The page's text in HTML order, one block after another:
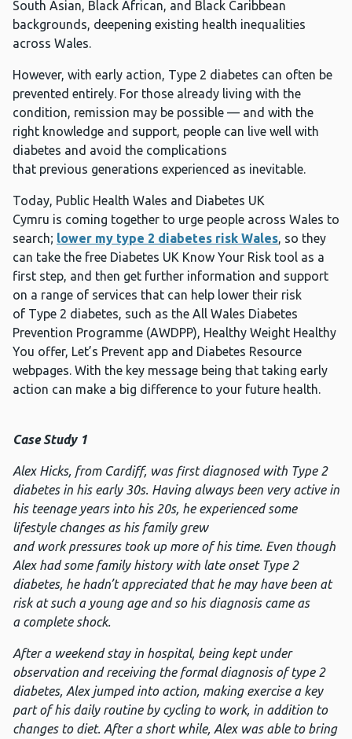
South Asian, Black African, and Black Caribbean
backgrounds, deepening existing health inequalities
across Wales.
However, with early action, Type 2 diabetes can often be
prevented entirely. For those already living with the
condition, remission may be possible — and with the
right knowledge and support, people can live well with
diabetes and avoid the complications
that previous generations experienced as inevitable.
Today, Public Health Wales and Diabetes UK
Cymru is coming together to urge people across Wales to
search; lower my type 2 diabetes risk Wales, so they
can take the free Diabetes UK Know Your Risk tool as a
first step, and then get further information and support
on a range of services that can help lower their risk
of Type 2 diabetes, such as the All Wales Diabetes
Prevention Programme (AWDPP), Healthy Weight Healthy
You offer, Let’s Prevent app and Diabetes Resource
webpages. With the key message being that taking early
action can make a big difference to your future health.
Case Study 1
Alex Hicks, from Cardiff, was first diagnosed with Type 2
diabetes in his early 30s. Having always been very active in
his teenage years into his 20s, he experienced some
lifestyle changes as his family grew
andwork pressures tookup more of his time. Even though
Alex had some family history with late onset Type 2
diabetes, he hadn’t appreciatedthat he may have been at
risk at such a young age and so his diagnosis came as
a complete shock.
After a weekend stay in hospital, being kept under
observation and receiving the formal diagnosis of type 2
diabetes, Alex jumped into action, making exercise a key
part of his daily routine by cycling to work, in addition to
changes to diet. After a short while, Alex was able to bring